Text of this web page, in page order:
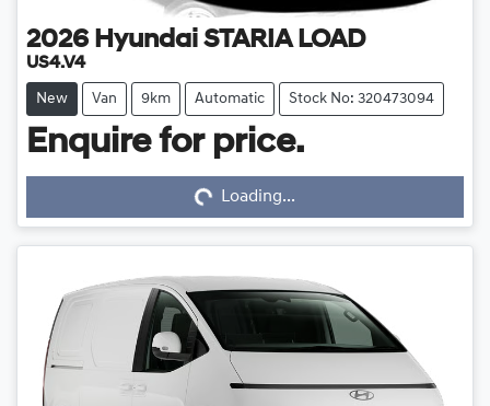
2026 Hyundai STARIA LOAD
US4.V4
New Van 9km Automatic Stock No: 320473094
Enquire for price.
Loading...
Loading...